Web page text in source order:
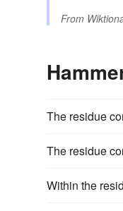
From
The residue
The residue
Within the